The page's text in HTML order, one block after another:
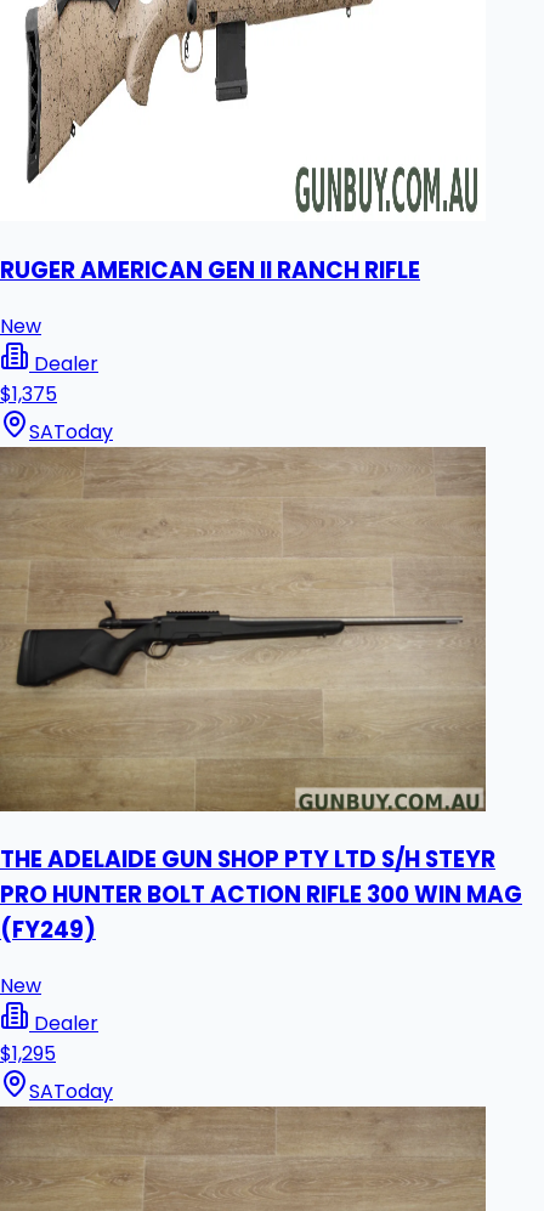
RUGER AMERICAN GEN II RANCH RIFLE
New
Dealer
$1,375
SAToday
THE ADELAIDE GUN SHOP PTY LTD S/H STEYR
PRO HUNTER BOLT ACTION RIFLE 300 WIN MAG
(FY249)
New
Dealer
$1,295
SAToday